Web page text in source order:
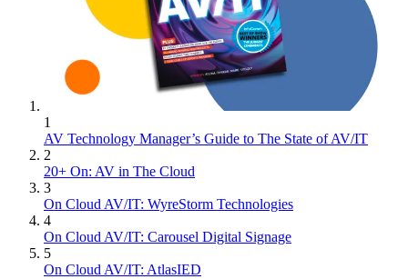
1
AV Technology Manager’s Guide to The State of AV/IT
2
20+ On: AV in The Cloud
3
On Cloud AV/IT: WyreStorm Technologies
4
On Cloud AV/IT: Carousel Digital Signage
5
On Cloud AV/IT: AtlasIED